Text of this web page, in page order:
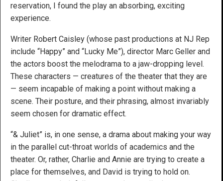
reservation, I found the play an absorbing, exciting
experience.
Writer Robert Caisley (whose past productions at NJ Rep
include “Happy” and “Lucky Me”), director Marc Geller and
the actors boost the melodrama to a jaw-dropping level.
These characters — creatures of the theater that they are
— seem incapable of making a point without making a
scene. Their posture, and their phrasing, almost invariably
seem chosen for dramatic effect.
“& Juliet” is, in one sense, a drama about making your way
in the parallel cut-throat worlds of academics and the
theater. Or, rather, Charlie and Annie are trying to create a
place for themselves, and David is trying to hold on.